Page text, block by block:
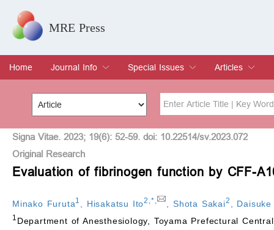
MRE Press
Home
Journal Info
Overview
Aims & Scope
Editorial Board
Indexing & Archiving
Join Editorial Board
Special Issues
Special Issues
Edit a Special Issue
Articles
Current Issue
Archive
Title Author
Special Issue Volume
Signa Vitae. 2023; 19(6): 52-59. doi: 10.22514/sv.2023.072
Original Research
Evaluation of fibrinogen function by CFF-
Minako Furuta1 Hisakatsu Ito2 * ,Shota Sakai2
1 Department of Anesthesiology, Toyama Prefectural